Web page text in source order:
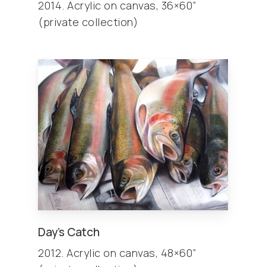
2014. Acrylic on canvas, 36×60”
(private collection)
Day’s Catch
2012. Acrylic on canvas, 48×60”